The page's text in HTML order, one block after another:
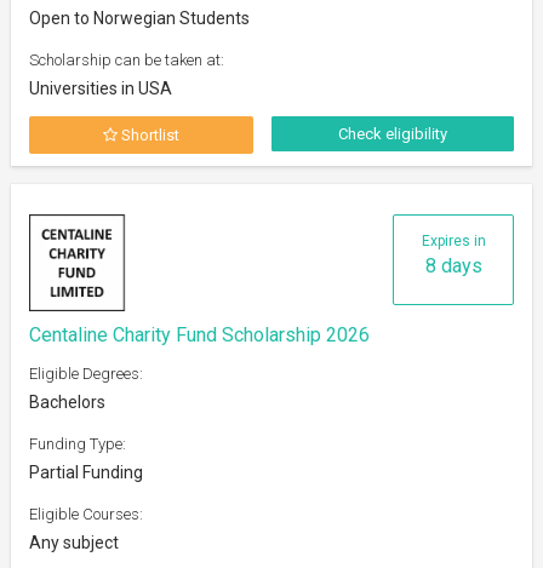
Open to Norwegian Students
Scholarship can be taken at:
Universities in USA
Shortlist Check eligibility
Expires in
8 days
Centaline Charity Fund Scholarship 2026
Eligible Degrees:
Bachelors
Funding Type:
Partial Funding
Eligible Courses:
Any subject